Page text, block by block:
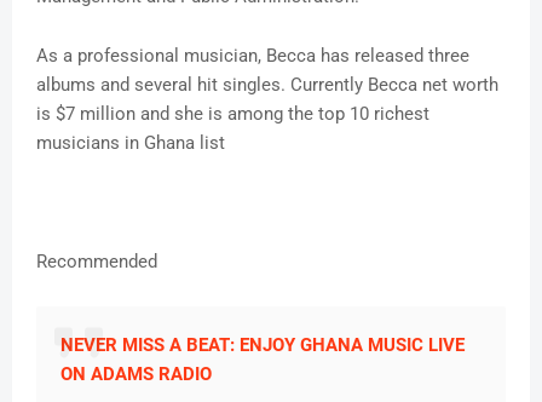
As a professional musician, Becca has released three
albums and several hit singles. Currently Becca net worth
is $7 million and she is among the top 10 richest
musicians in Ghana list
Recommended
NEVER MISS A BEAT: ENJOY GHANA MUSIC LIVE
ON ADAMS RADIO